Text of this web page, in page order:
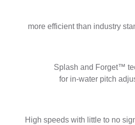
more efficient than industry
Splash and Forget™
for in-water pitch
High speeds with little to no